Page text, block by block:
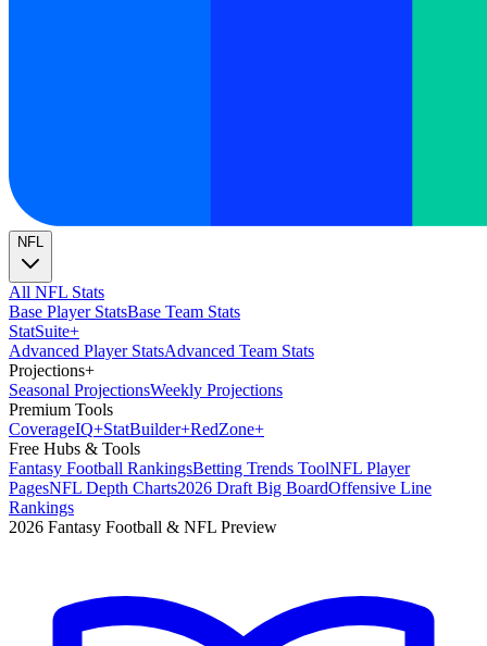
NFL
All NFL Stats
Base Player StatsBase Team Stats
StatSuite+
Advanced Player StatsAdvanced Team Stats
Projections+
Seasonal ProjectionsWeekly Projections
Premium Tools
CoverageIQ+StatBuilder+RedZone+
Free Hubs & Tools
Fantasy Football RankingsBetting Trends ToolNFL Player
PagesNFL Depth Charts2026 Draft Big BoardOffensive Line
Rankings
2026 Fantasy Football & NFL Preview